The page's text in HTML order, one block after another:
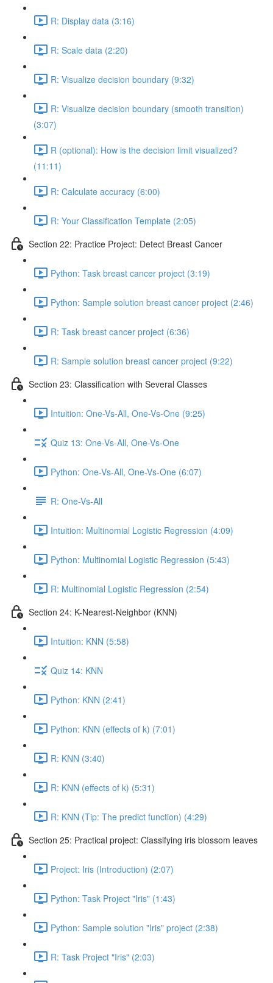
R: Display data (3:16)
R: Scale data (2:20)
R: Visualize decision boundary (9:32)
R: Visualize decision boundary (smooth transition)
(3:07)
R (optional): How is the decision limit visualized?
(11:11)
R: Calculate accuracy (6:00)
R: Your Classification Template (2:05)
Section 22: Practice Project: Detect Breast Cancer
Python: Task breast cancer project (3:19)
Python: Sample solution breast cancer project (2:46)
R: Task breast cancer project (6:36)
R: Sample solution breast cancer project (9:22)
Section 23: Classification with Several Classes
Intuition: One-Vs-All, One-Vs-One (9:25)
Quiz 13: One-Vs-All, One-Vs-One
Python: One-Vs-All, One-Vs-One (6:07)
R: One-Vs-All
Intuition: Multinomial Logistic Regression (4:09)
Python: Multinomial Logistic Regression (5:43)
R: Multinomial Logistic Regression (2:54)
Section 24: K-Nearest-Neighbor (KNN)
Intuition: KNN (5:58)
Quiz 14: KNN
Python: KNN (2:41)
Python: KNN (effects of k) (7:01)
R: KNN (3:40)
R: KNN (effects of k) (5:31)
R: KNN (Tip: The predict function) (4:29)
Section 25: Practical project: Classifying iris blossom leaves
Project: Iris (Introduction) (2:07)
Python: Task Project "Iris" (1:43)
Python: Sample solution "Iris" project (2:38)
R: Task Project "Iris" (2:03)